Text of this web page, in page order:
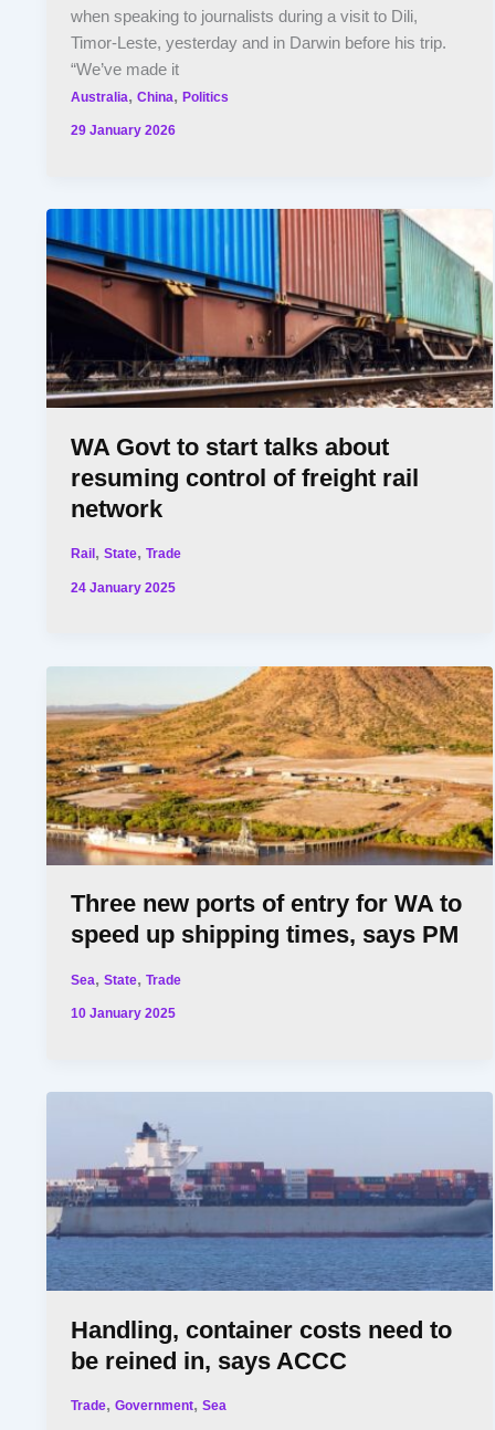
when speaking to journalists during a visit to Dili,
Timor-Leste, yesterday and in Darwin before his trip.
“We’ve made it
Australia,China,Politics
29 January 2026
WA Govt to start talks about
resuming control of freight rail
network
Rail ,State,Trade
24 January 2025
Three new ports of entry for WA to
speed up shipping times, says PM
Sea,State,Trade
10 January 2025
Handling, container costs need to
be reined in, says ACCC
Trade,Government,Sea